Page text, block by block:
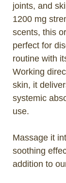
joints, and
1200 mg
scents, this
perfect for
routine with
Working
skin, it
systemic
use.
Massage it
soothing
addition to